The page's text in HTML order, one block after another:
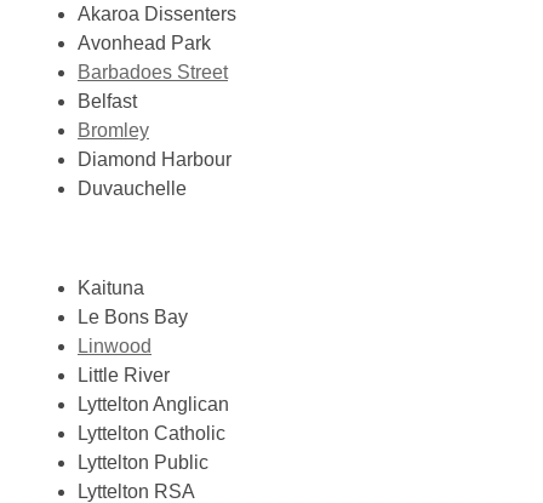
Akaroa Dissenters
Avonhead Park
Barbadoes Street
Belfast
Bromley
Diamond Harbour
Duvauchelle
Kaituna
Le Bons Bay
Linwood
Little River
Lyttelton Anglican
Lyttelton Catholic
Lyttelton Public
Lyttelton RSA